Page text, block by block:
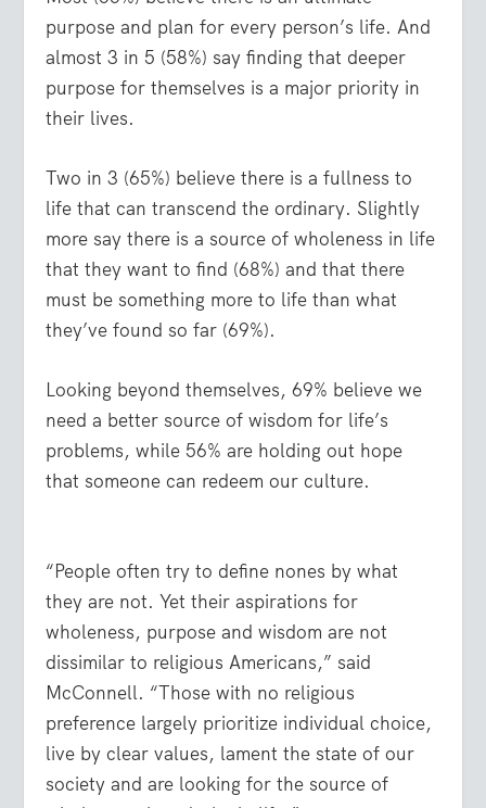
purpose and plan for every person’s life. And
almost 3 in 5 (58%) say finding that deeper
purpose for themselves is a major priority in
their lives.
Two in 3 (65%) believe there is a fullness to
life that can transcend the ordinary. Slightly
more say there is a source of wholeness in life
that they want to find (68%) and that there
must be something more to life than what
they’ve found so far (69%).
Looking beyond themselves, 69% believe we
need a better source of wisdom for life’s
problems, while 56% are holding out hope
that someone can redeem our culture.
“People often try to define nones by what
they are not. Yet their aspirations for
wholeness, purpose and wisdom are not
dissimilar to religious Americans,” said
McConnell. “Those with no religious
preference largely prioritize individual choice,
live by clear values, lament the state of our
society and are looking for the source of